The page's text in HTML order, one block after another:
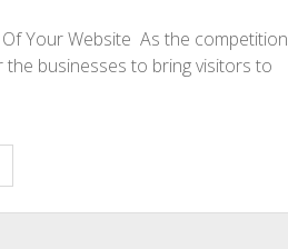
Your Website As the competition
businesses to bring visitors to